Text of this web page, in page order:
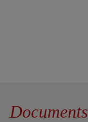
Documents